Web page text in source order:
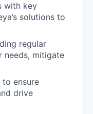
with key
solutions to
regular
needs, mitigate
ensure
drive